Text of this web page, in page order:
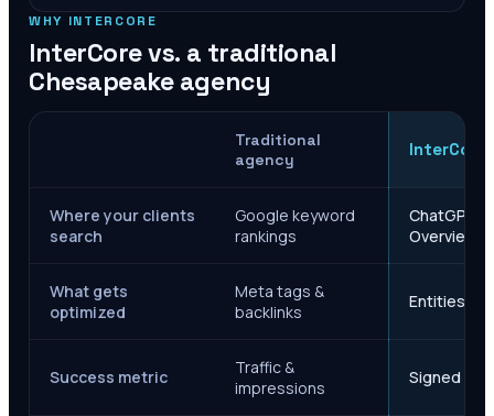
WHY INTERCORE
InterCore vs. a traditional
Chesapeakeagency
Traditional
agency
InterCore
Where your clients
search
Google keyword
rankings
ChatGPT,
Overviews
What gets
optimized
Meta tags &
backlinks
Entities,
Success metric
Traffic &
impressions
Signed